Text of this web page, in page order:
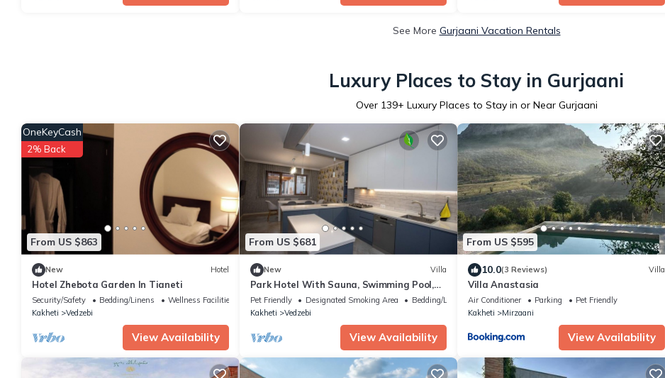
See More Gurjaani Vacation Rentals
Luxury Places to Stay in Gurjaani
Over 139+ Luxury Places to Stay in or Near Gurjaani
From US $863
OneKeyCash
2% Back
New Hotel
Hotel Zhebota Garden In Tianeti
Security/Safety Bedding/Linens
Wellness Facilities
Kakheti
Vedzebi
View Availability
From US $681
New Villa
Park Hotel With Sauna, Swimming Pool,
Barbeque, Tennis
Pet Friendly Designated Smoking Area
Bedding/Linens
Kakheti
Vedzebi
View Availability
From US $595
10.0(3 Reviews) Villa
Villa Anastasia
Air Conditioner Parking
Pet Friendly
Kakheti
Mirzaani
View Availability